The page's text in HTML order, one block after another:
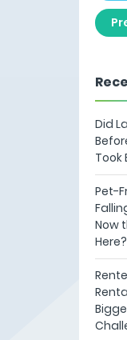
Did
Took
Pet-
Now
Here?